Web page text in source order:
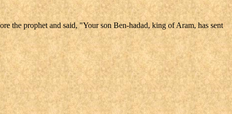
the prophet and said, "Your son Ben-hadad, king of Aram, has sent